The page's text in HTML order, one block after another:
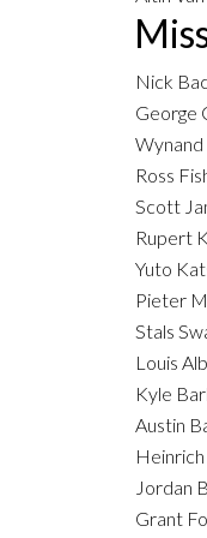
Nick
George
Wynand
Ross
Scott
Rupert
Yuto
Pieter
Stals
Louis
Kyle
Austin
Jordan
Grant